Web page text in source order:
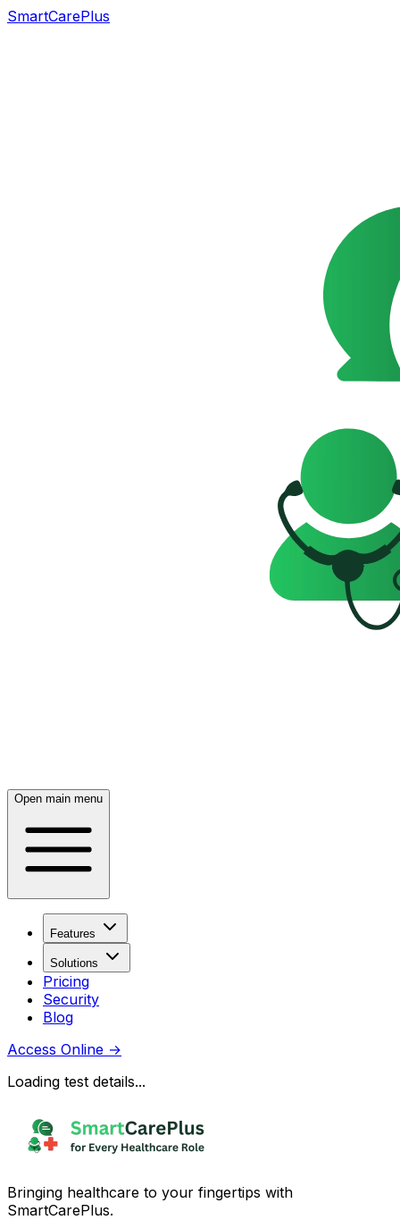
SmartCarePlus
Open main menu
Features
Solutions
Pricing
Security
Blog
Access Online →
Loading test details...
Bringing healthcare to your fingertips with
SmartCarePlus.